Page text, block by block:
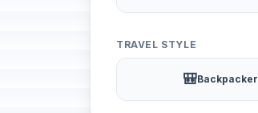
TRAVEL STYLE
🎒Backpacker